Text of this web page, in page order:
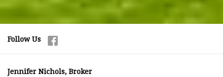
Follow Us
Jennifer Nichols, Broker